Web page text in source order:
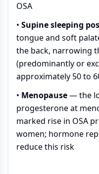
OSA
• Supine sleeping
tongue and soft
the back, narrowing
(predominantly or
approximately 50 to
• Menopause— the
progesterone at
marked rise in OSA
women; hormone
reduce this risk